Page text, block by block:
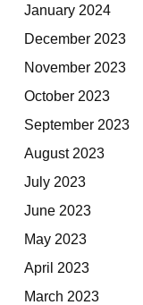
January 2024
December 2023
November 2023
October 2023
September 2023
August 2023
July 2023
June 2023
May 2023
April 2023
March 2023